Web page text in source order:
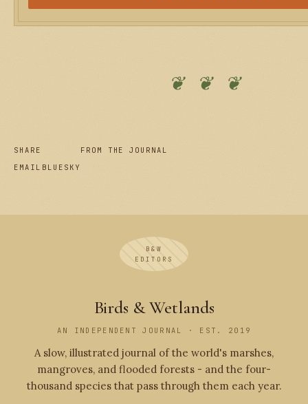
❦ ❦ ❦
SHARE
EMAIL BLUESKY
FROM THE JOURNAL
B&W
EDITORS
Birds & Wetlands
AN INDEPENDENT JOURNAL · EST. 2019
A slow, illustrated journal of the world's marshes,
mangroves, and flooded forests - and the four-
thousand species that pass through them each year.